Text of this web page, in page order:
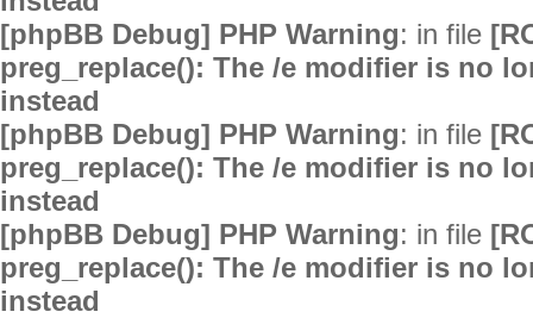
[phpBB Debug] PHP Warning: in file
preg_replace(): The /e modifier is no
instead
[phpBB Debug] PHP Warning: in file
preg_replace(): The /e modifier is no
instead
[phpBB Debug] PHP Warning: in file
preg_replace(): The /e modifier is no
instead